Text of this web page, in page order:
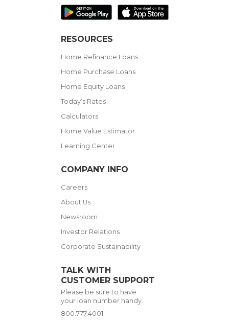
RESOURCES
Home Refinance Loans
Home Purchase Loans
Home Equity Loans
Today’s Rates
Calculators
Home Value Estimator
Learning Center
COMPANY INFO
Careers
About Us
Newsroom
Investor Relations
Corporate Sustainability
TALK WITH
CUSTOMER SUPPORT
Please be sure to have
your loan number handy.
800.777.4001